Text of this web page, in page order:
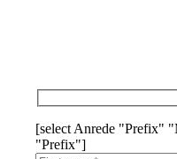
[select Anrede "Prefix"
"Prefix"]